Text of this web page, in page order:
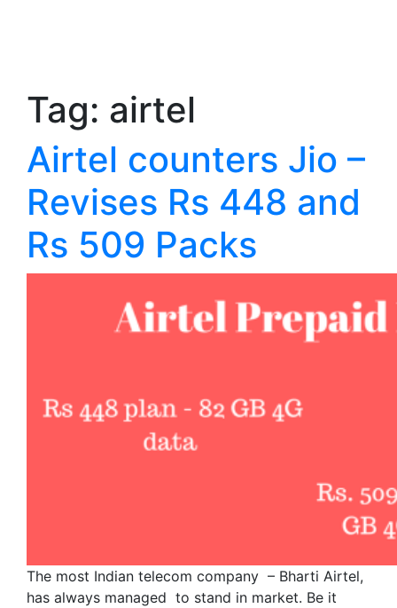
Tag: airtel
Airtel counters Jio –
Revises Rs 448 and
Rs 509 Packs
The most Indian telecom company – Bharti Airtel,
has always managed to stand in market. Be it